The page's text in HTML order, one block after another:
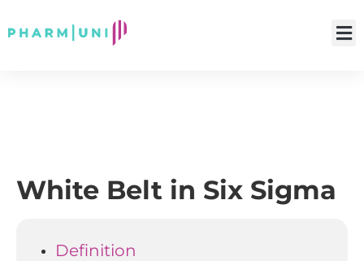
White Belt in Six Sigma
Definition